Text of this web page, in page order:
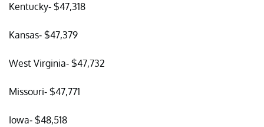
Kentucky- $47,318
Kansas- $47,379
West Virginia- $47,732
Missouri- $47,771
Iowa- $48,518